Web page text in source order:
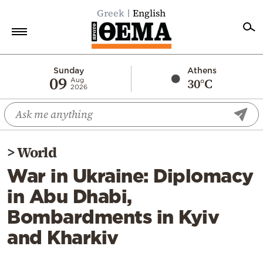
Greek English
Sunday
09 Aug
2026
Athens
30°C
Economy
World
Diaspora
Lifestyle
Travel
Culture
Sports
>World
War in Ukraine: Diplomacy
in Abu Dhabi,
Bombardments in Kyiv
and Kharkiv